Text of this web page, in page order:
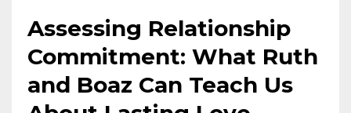
Assessing Relationship
Commitment: What Ruth
and Boaz Can Teach Us